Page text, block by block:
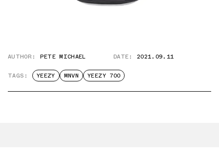
AUTHOR: PETE MICHAEL DATE: 2021.09.11
TAGS: YEEZY MNVN YEEZY 700